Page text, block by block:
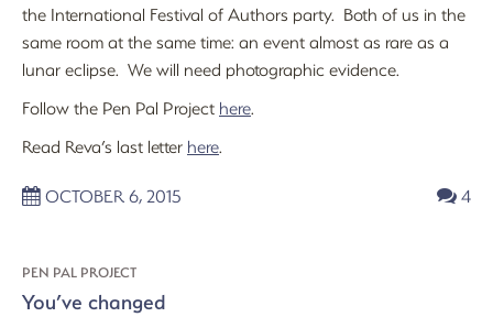
the International Festival of Authors party. Both of us in the
same room at the same time: an event almost as rare as a
lunar eclipse. We will need photographic evidence.
Follow the Pen Pal Project here.
Read Reva’s last letter here.
OCTOBER 6, 2015 4
PEN PAL PROJECT
You’ve changed